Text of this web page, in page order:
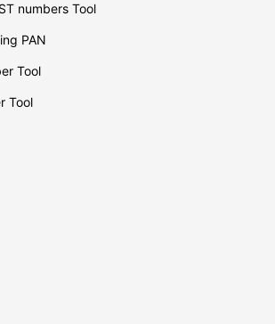
numbers Tool
PAN
Tool
Tool